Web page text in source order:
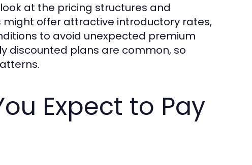
at the pricing structures and
might offer attractive introductory rates,
to avoid unexpected premium
discounted plans are common, so
Expect to Pay